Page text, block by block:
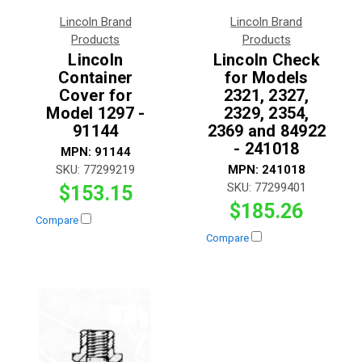
Lincoln Brand
Products
Lincoln
Container
Cover for
Model 1297 -
91144
MPN: 91144
SKU: 77299219
$153.15
Compare
Lincoln Brand
Products
Lincoln Check
for Models
2321, 2327,
2329, 2354,
2369 and 84922
- 241018
MPN: 241018
SKU: 77299401
$185.26
Compare